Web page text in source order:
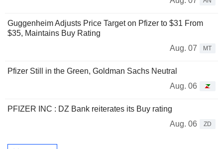
Guggenheim Adjusts Price Target on Pfizer to $31 From
$35, Maintains Buy Rating
Aug. 07
MT
Pfizer Still in the Green, Goldman Sachs Neutral
Aug. 06
PFIZER INC : DZ Bank reiterates its Buy rating
Aug. 06
ZD